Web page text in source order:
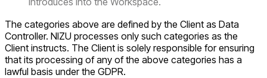
The categories above are defined by the Client as Data
Controller. NIZU processes only such categories as the
Client instructs. The Client is solely responsible for ensuring
that its processing of any of the above categories has a
lawful basis under the GDPR.